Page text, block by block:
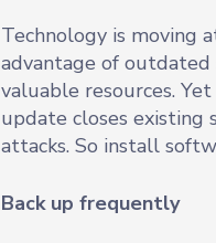
Technology is moving
advantage of
valuable resources.
update closes existing
attacks. So install
Back up frequently